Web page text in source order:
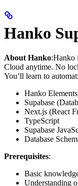
Hanko
About Hanko:Hanko
Cloud anytime. No
You’ll learn to
Hanko
Supabase
Next.js (React
TypeScript
Supabase
Database
Prerequisites:
Basic
Understanding